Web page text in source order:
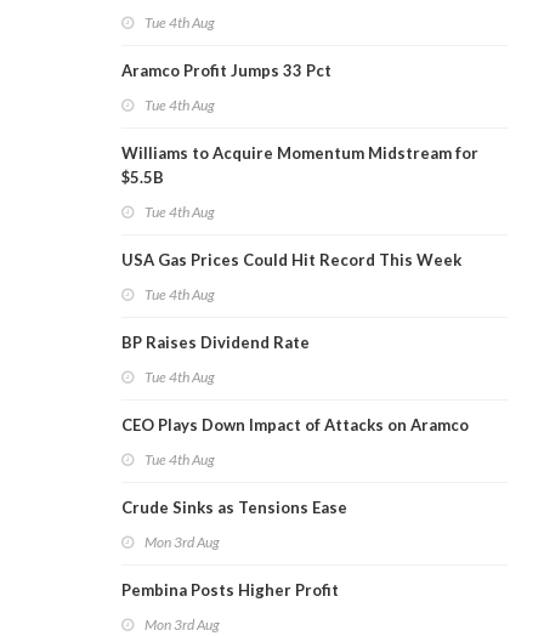
Tue 4th Aug
Aramco Profit Jumps 33 Pct
Tue 4th Aug
Williams to Acquire Momentum Midstream for
$5.5B
Tue 4th Aug
USA Gas Prices Could Hit Record This Week
Tue 4th Aug
BP Raises Dividend Rate
Tue 4th Aug
CEO Plays Down Impact of Attacks on Aramco
Tue 4th Aug
Crude Sinks as Tensions Ease
Mon 3rd Aug
Pembina Posts Higher Profit
Mon 3rd Aug